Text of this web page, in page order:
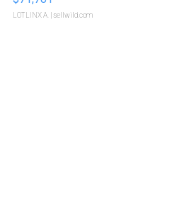
LOTLINX A. | sellwild.com